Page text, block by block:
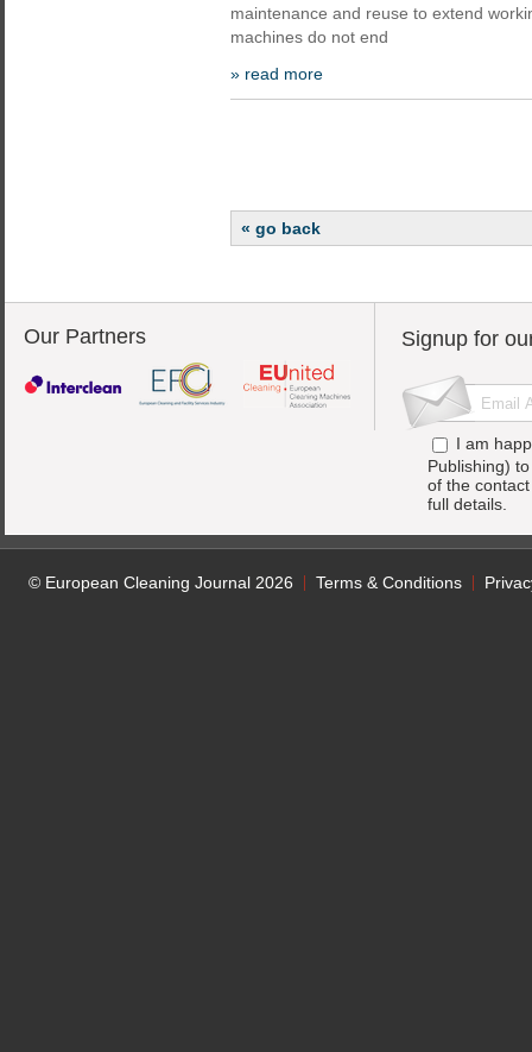
maintenance and reuse to extend
machines do not end
» read more
« go back
Our Partners Signup for
I am
Publishing)
of the
full details.
© European Cleaning Journal 2026 Terms & Conditions